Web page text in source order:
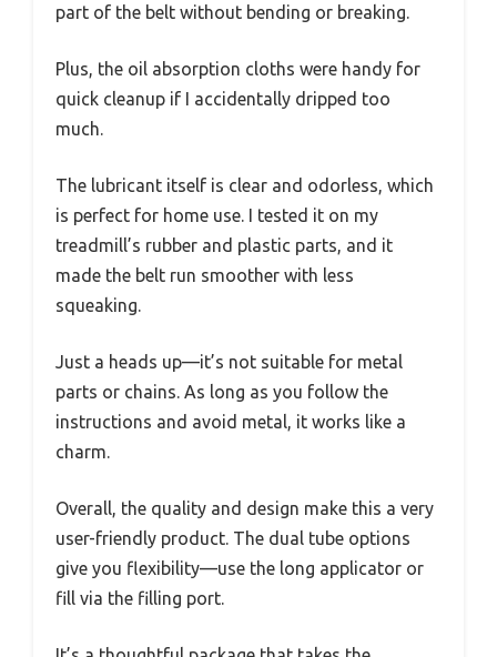
part of the belt without bending or breaking.
Plus, the oil absorption cloths were handy for
quick cleanup if I accidentally dripped too
much.
The lubricant itself is clear and odorless, which
is perfect for home use. I tested it on my
treadmill’s rubber and plastic parts, and it
made the belt run smoother with less
squeaking.
Just a heads up—it’s not suitable for metal
parts or chains. As long as you follow the
instructions and avoid metal, it works like a
charm.
Overall, the quality and design make this a very
user-friendly product. The dual tube options
give you flexibility—use the long applicator or
fill via the filling port.